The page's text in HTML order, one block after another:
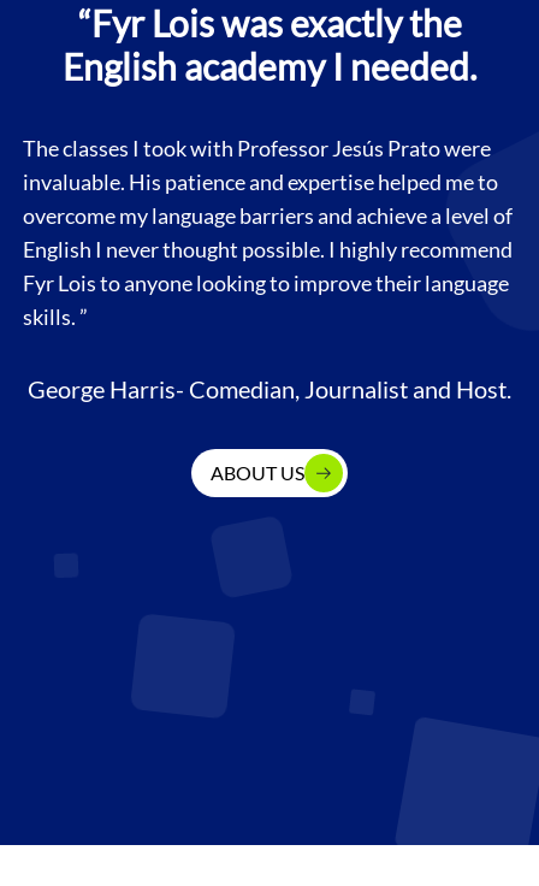
“Fyr Lois was exactly the
English academy I needed.
The classes I took with Professor Jesús Prato were
invaluable. His patience and expertise helped me to
overcome my language barriers and achieve a level of
English I never thought possible. I highly recommend
Fyr Lois to anyone looking to improve their language
skills. ”
George Harris- Comedian, Journalist and Host.
ABOUT US